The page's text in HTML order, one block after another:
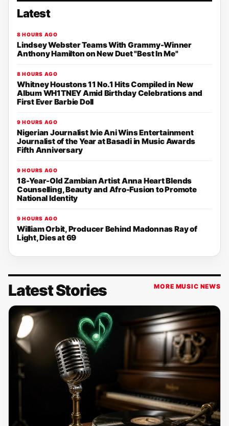
Latest
8 HOURS AGO
Lindsey Webster Teams With Grammy-Winner
Anthony Hamilton on New Duet "Best In Me"
8 HOURS AGO
Whitney Houstons 11 No.1 Hits Compiled in New
Album WH1TNEY Amid Birthday Celebrations and
First Ever Barbie Doll
9 HOURS AGO
Nigerian Journalist Ivie Ani Wins Entertainment
Journalist of the Year at Basadi in Music Awards
Fifth Anniversary
9 HOURS AGO
18-Year-Old Zambian Artist Anna Heart Blends
Counselling, Beauty and Afro-Fusion to Promote
National Identity
9 HOURS AGO
William Orbit, Producer Behind Madonnas Ray of
Light, Dies at 69
Latest Stories MORE MUSIC NEWS